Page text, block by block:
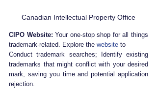
Canadian Intellectual Property Office
CIPO Website: Your one-stop shop for all things
trademark-related. Explore the website to
Conduct trademark searches; Identify existing
trademarks that might conflict with your desired
mark, saving you time and potential application
rejection.